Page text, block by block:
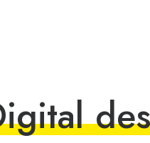
igital des